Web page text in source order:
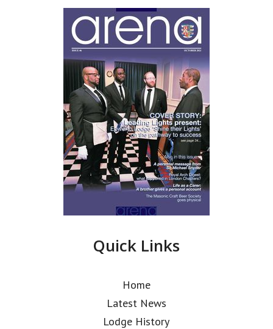
Quick Links
Home
Latest News
Lodge History